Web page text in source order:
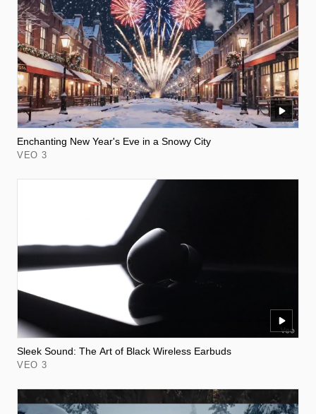
Enchanting New Year's Eve in a Snowy City
VEO 3
Sleek Sound: The Art of Black Wireless Earbuds
VEO 3